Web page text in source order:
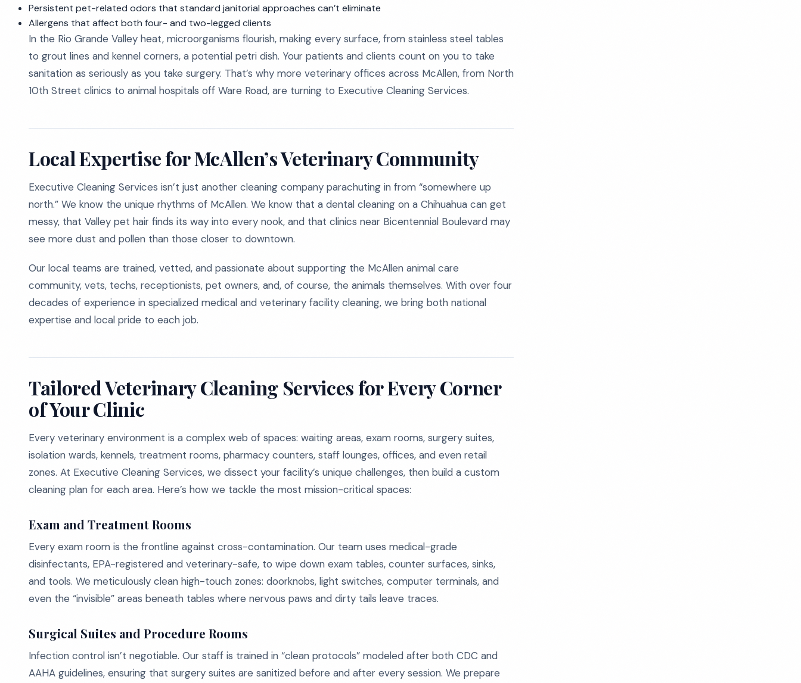
Persistent pet-related odors that standard janitorial approaches can’t eliminate
Allergens that affect both four- and two-legged clients
In the Rio Grande Valley heat, microorganisms flourish, making every surface, from stainless steel tables
to grout lines and kennel corners, a potential petri dish. Your patients and clients count on you to take
sanitation as seriously as you take surgery. That’s why more veterinary offices across McAllen, from North
10th Street clinics to animal hospitals off Ware Road, are turning to Executive Cleaning Services.
Local Expertise for McAllen’s Veterinary Community
Executive Cleaning Services isn’t just another cleaning company parachuting in from “somewhere up
north.” We know the unique rhythms of McAllen. We know that a dental cleaning on a Chihuahua can get
messy, that Valley pet hair finds its way into every nook, and that clinics near Bicentennial Boulevard may
see more dust and pollen than those closer to downtown.
Our local teams are trained, vetted, and passionate about supporting the McAllen animal care
community, vets, techs, receptionists, pet owners, and, of course, the animals themselves. With over four
decades of experience in specialized medical and veterinary facility cleaning, we bring both national
expertise and local pride to each job.
Tailored Veterinary Cleaning Services for Every Corner
of Your Clinic
Every veterinary environment is a complex web of spaces: waiting areas, exam rooms, surgery suites,
isolation wards, kennels, treatment rooms, pharmacy counters, staff lounges, offices, and even retail
zones. At Executive Cleaning Services, we dissect your facility’s unique challenges, then build a custom
cleaning plan for each area. Here’s how we tackle the most mission-critical spaces:
Exam and Treatment Rooms
Every exam room is the frontline against cross-contamination. Our team uses medical-grade
disinfectants, EPA-registered and veterinary-safe, to wipe down exam tables, counter surfaces, sinks,
and tools. We meticulously clean high-touch zones: doorknobs, light switches, computer terminals, and
even the “invisible” areas beneath tables where nervous paws and dirty tails leave traces.
Surgical Suites and Procedure Rooms
Infection control isn’t negotiable. Our staff is trained in “clean protocols” modeled after both CDC and
AAHA guidelines, ensuring that surgery suites are sanitized before and after every session. We prepare